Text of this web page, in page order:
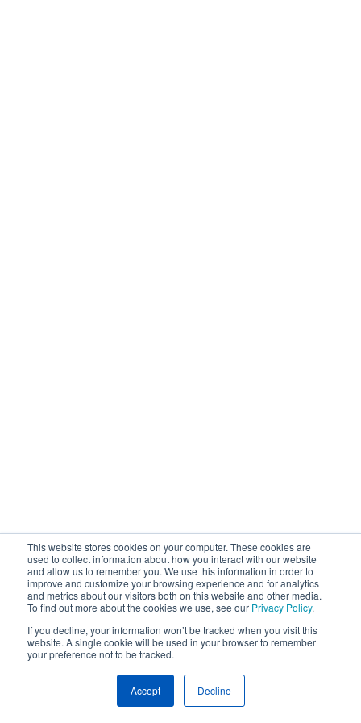
This website stores cookies on your computer. These cookies are
used to collect information about how you interact with our website
and allow us to remember you. We use this information in order to
improve and customize your browsing experience and for analytics
and metrics about our visitors both on this website and other media.
To find out more about the cookies we use, see our Privacy Policy.
If you decline, your information won’t be tracked when you visit this
website. A single cookie will be used in your browser to remember
your preference not to be tracked.
Accept Decline